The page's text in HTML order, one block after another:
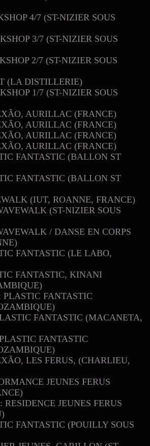
4/7 (ST-NIZIER SOUS
3/7 (ST-NIZIER SOUS
2/7 (ST-NIZIER SOUS
(LA DISTILLERIE)
1/7 (ST-NIZIER SOUS
AURILLAC (FRANCE)
AURILLAC (FRANCE)
AURILLAC (FRANCE)
AURILLAC (FRANCE)
FANTASTIC (BALLON ST
FANTASTIC (BALLON ST
(IUT, ROANNE, FRANCE)
(ST-NIZIER SOUS
/ DANSE EN CORPS
FANTASTIC (LE LABO,
FANTASTIC, KINANI
PLASTIC FANTASTIC
FANTASTIC (MACANETA,
FANTASTIC
LES FERUS, (CHARLIEU,
JEUNES FERUS
RESIDENCE JEUNES FERUS
FANTASTIC (POUILLY SOUS